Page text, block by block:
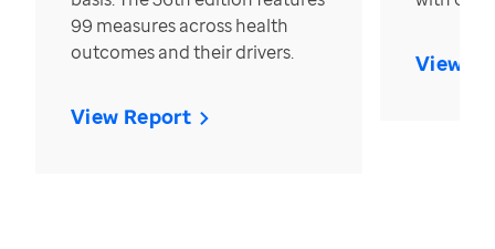
99 measures across health
outcomes and their drivers.
View Report
View